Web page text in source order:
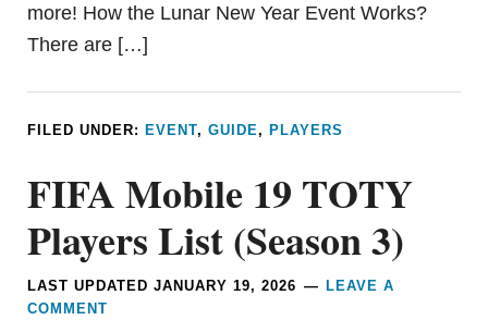
more! How the Lunar New Year Event Works?
There are […]
FILED UNDER:EVENT,GUIDE,PLAYERS
FIFA Mobile 19 TOTY
Players List (Season 3)
LAST UPDATEDJANUARY 19, 2026
LEAVE A
COMMENT